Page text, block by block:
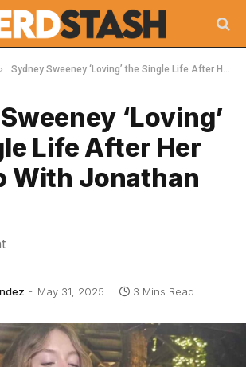
Sydney Sweeney ‘Loving’ the Single Life After Her Breakup With Jonathan Davino
‘Loving’
Life After Her
With Jonathan
May 31, 2025 3 Mins Read